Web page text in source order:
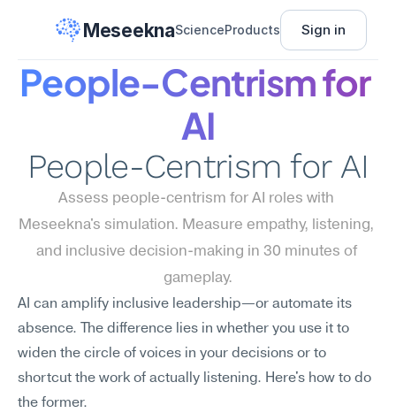
MeseeknaScienceProducts Sign in
People-Centrism for
AI
People-Centrism for AI
Assess people-centrism for AI roles with
Meseekna's simulation. Measure empathy, listening,
and inclusive decision-making in 30 minutes of
gameplay.
AI can amplify inclusive leadership—or automate its
absence. The difference lies in whether you use it to
widen the circle of voices in your decisions or to
shortcut the work of actually listening. Here's how to do
the former.